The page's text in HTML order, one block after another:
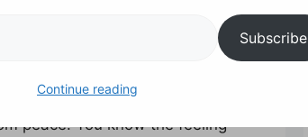
peace. You know the feeling—
Subscribe
Continue reading